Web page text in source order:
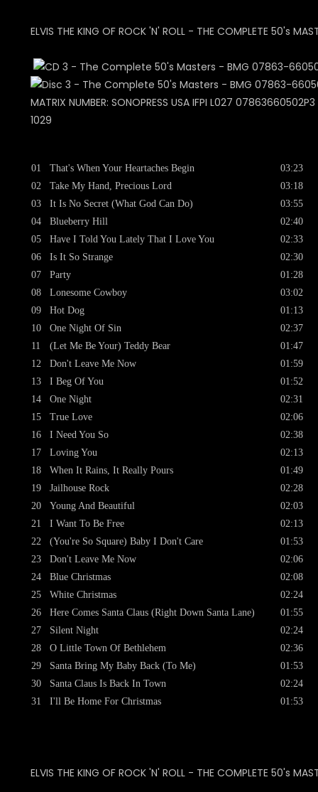
ELVIS THE KING OF ROCK 'N' ROLL - THE COMPLETE 50's
MATRIX NUMBER: SONOPRESS USA IFPI L027
1029
01
02
03
04
05
06
07
08
09
10
11
12
13
14
15
16
17
18
19
20
21
22
23
24
25
26
27
28
29
30
31
That's When Your Heartaches Begin
Take My Hand, Precious Lord
It Is No Secret (What God Can Do)
Blueberry Hill
Have I Told You Lately That I Love You
Is It So Strange
Party
Lonesome Cowboy
Hot Dog
One Night Of Sin
(Let Me Be Your) Teddy Bear
Don't Leave Me Now
I Beg Of You
One Night
True Love
I Need You So
Loving You
When It Rains, It Really Pours
Jailhouse Rock
Young And Beautiful
I Want To Be Free
(You're So Square) Baby I Don't Care
Don't Leave Me Now
Blue Christmas
White Christmas
Here Comes Santa Claus (Right Down Santa Lane)
Silent Night
O Little Town Of Bethlehem
Santa Bring My Baby Back (To Me)
Santa Claus Is Back In Town
I'll Be Home For Christmas
03:23
03:18
03:55
02:40
02:33
02:30
01:28
03:02
01:13
02:37
01:47
01:59
01:52
02:31
02:06
02:38
02:13
01:49
02:28
02:03
02:13
01:53
02:06
02:08
02:24
01:55
02:24
02:36
01:53
02:24
01:53
ELVIS THE KING OF ROCK 'N' ROLL - THE COMPLETE 50's